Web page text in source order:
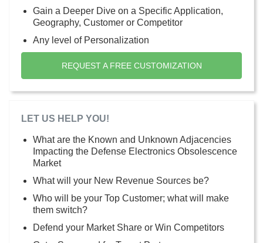
Gain a Deeper Dive on a Specific Application,
Geography, Customer or Competitor
Any level of Personalization
REQUEST A FREE CUSTOMIZATION
LET US HELP YOU!
What are the Known and Unknown Adjacencies
Impacting the Defense Electronics Obsolescence
Market
What will your New Revenue Sources be?
Who will be your Top Customer; what will make
them switch?
Defend your Market Share or Win Competitors